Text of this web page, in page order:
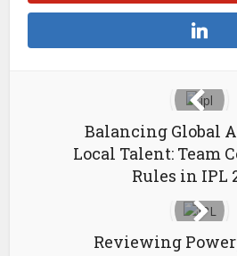
Balancing Global
Local Talent: Team
Rules in IPL
Reviewing